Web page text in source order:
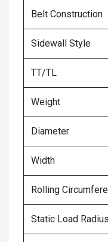
Belt Construction
Sidewall Style
TT/TL
Weight
Diameter
Width
Rolling
Static Load Radius